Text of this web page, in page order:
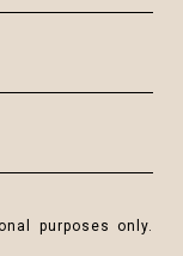
purposes only.